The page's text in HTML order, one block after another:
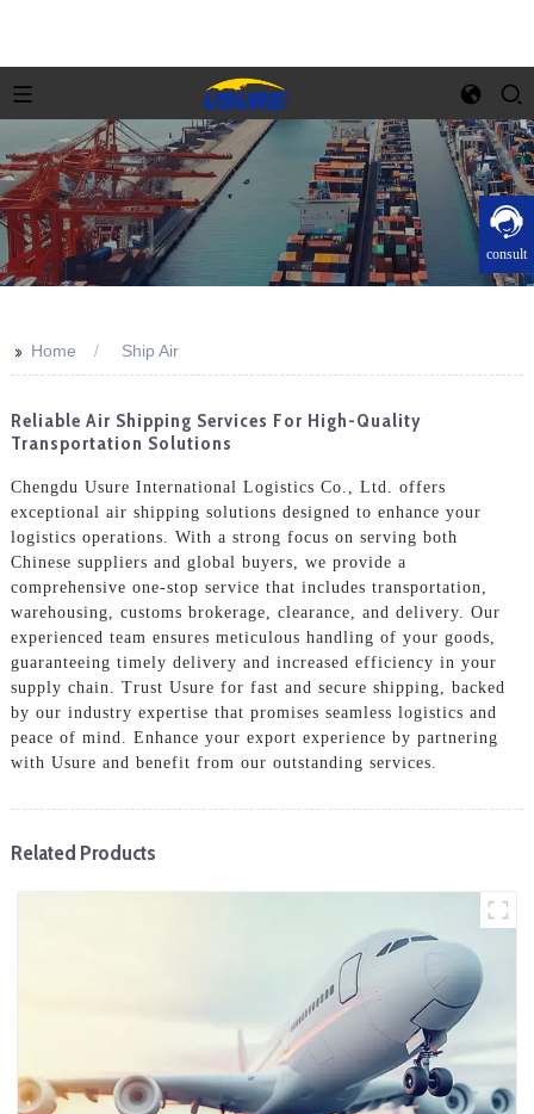
consult
>> Home Ship Air
Reliable Air Shipping Services For High-Quality
Transportation Solutions
Chengdu Usure International Logistics Co., Ltd. offers
exceptional air shipping solutions designed to enhance your
logistics operations. With a strong focus on serving both
Chinese suppliers and global buyers, we provide a
comprehensive one-stop service that includes transportation,
warehousing, customs brokerage, clearance, and delivery. Our
experienced team ensures meticulous handling of your goods,
guaranteeing timely delivery and increased efficiency in your
supply chain. Trust Usure for fast and secure shipping, backed
by our industry expertise that promises seamless logistics and
peace of mind. Enhance your export experience by partnering
with Usure and benefit from our outstanding services.
Related Products